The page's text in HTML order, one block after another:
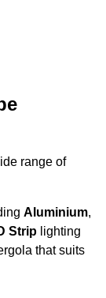
range of
Aluminium,
Strip lighting
that suits